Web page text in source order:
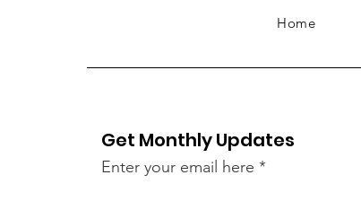
Home
Get Monthly Updates
Enter your email here